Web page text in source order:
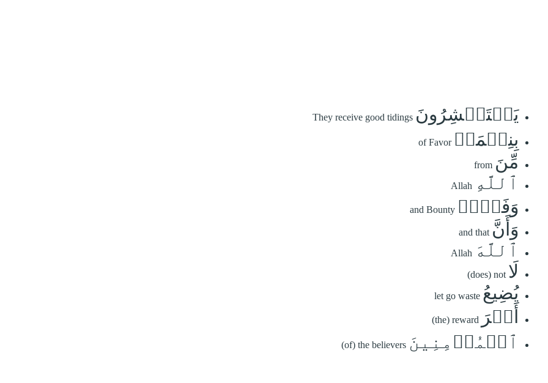
يَسۡتَبۡشِرُونَ They receive good tidings
بِنِعۡمَةٖ of Favor
مِّنَ from
ٱللَّهِ Allah
وَفَضۡلٖ and Bounty
وَأَنَّ and that
ٱللَّهَ Allah
لَا (does) not
يُضِيعُ let go waste
أَجۡرَ (the) reward
ٱلۡمُؤۡمِنِينَ (of) the believers